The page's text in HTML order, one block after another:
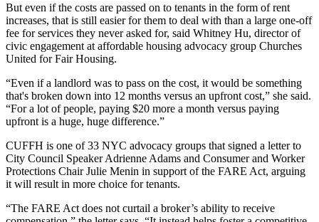
But even if the costs are passed on to tenants in the form of rent
increases, that is still easier for them to deal with than a large one-off
fee for services they never asked for, said Whitney Hu, director of
civic engagement at affordable housing advocacy group Churches
United for Fair Housing.
“Even if a landlord was to pass on the cost, it would be something
that's broken down into 12 months versus an upfront cost,” she said.
“For a lot of people, paying $20 more a month versus paying
upfront is a huge, huge difference.”
CUFFH is one of 33 NYC advocacy groups that signed a letterto
City Council Speaker Adrienne Adams and Consumer and Worker
Protections Chair Julie Menin in support of the FARE Act, arguing
it will result in more choice for tenants.
“The FARE Act does not curtail a broker’s ability to receive